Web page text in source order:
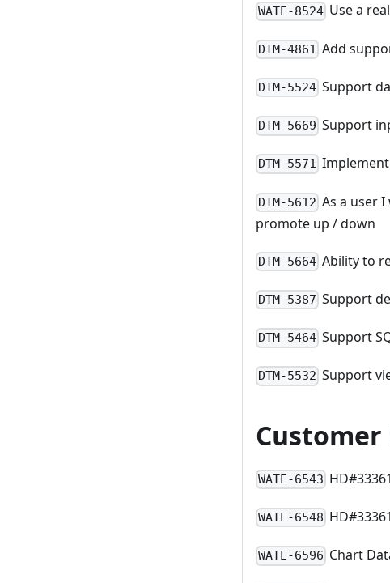
WATE-8524 Use a
DTM-4861 Add
DTM-5524 Support
DTM-5669 Support
DTM-5571
DTM-5612 As a user
promote up / down
DTM-5664 Ability to
DTM-5387 Support
DTM-5464 Support
DTM-5532 Support
WATE-6543
WATE-6548
WATE-6596 Chart